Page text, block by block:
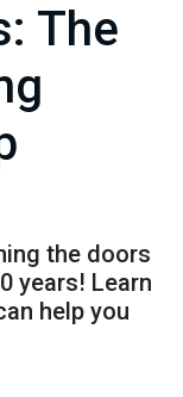
The
the doors
years! Learn
help you